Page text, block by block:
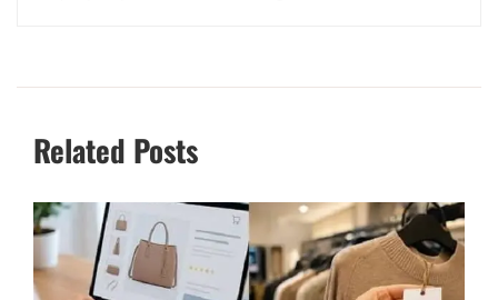
Related Posts